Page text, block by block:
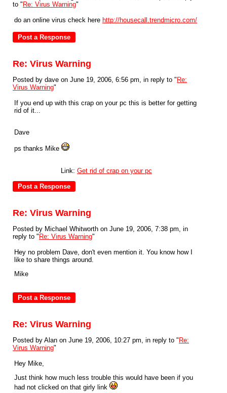
to " Re: Virus Warning"
do an online virus check here http://housecall.trendmicro.com/
Re: Virus Warning
Posted by dave on June 19, 2006, 6:56 pm, in reply to " Re:
Virus Warning"
If you end up with this crap on your pc this is better for getting
rid of it...
Dave
ps thanks Mike
Link: Get rid of crap on your pc
Re: Virus Warning
Posted by Michael Whitworth on June 19, 2006, 7:38 pm, in
reply to " Re: Virus Warning"
Hey no problem Dave, don't even mention it. You know how I
like to share things around.
Mike
Re: Virus Warning
Posted by Alan on June 19, 2006, 10:27 pm, in reply to " Re:
Virus Warning"
Hey Mike,
Just think how much less trouble this would have been if you
had not clicked on that girly link